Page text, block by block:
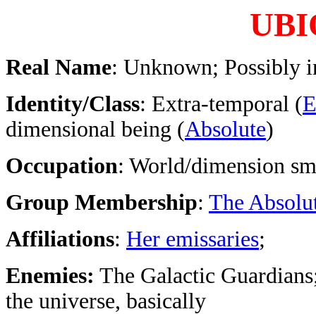
Real Name: Unknown; Possibly
Identity/Class: Extra-temporal (
dimensional being (Absolute)
Occupation: World/dimension
Group Membership: The
Affiliations: Her emissaries;
Enemies: The Galactic
the universe, basically